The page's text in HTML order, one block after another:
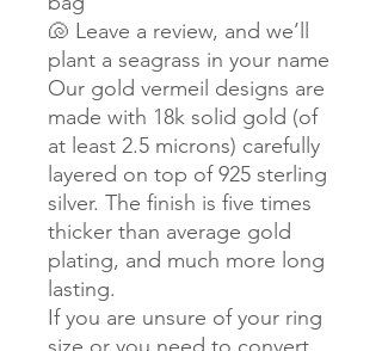
🐚 Leave a review, and we’ll
plant a seagrass in your name
Our gold vermeil designs are
made with 18k solid gold (of
at least 2.5 microns) carefully
layered on top of 925 sterling
silver. The finish is five times
thicker than average gold
plating, and much more long
lasting.
If you are unsure of your ring
size or you need to convert